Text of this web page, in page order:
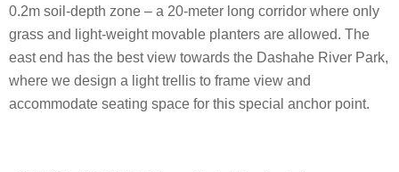
0.2m soil-depth zone – a 20-meter long corridor where only
grass and light-weight movable planters are allowed. The
east end has the best view towards the Dashahe River Park,
where we design a light trellis to frame view and
accommodate seating space for this special anchor point.